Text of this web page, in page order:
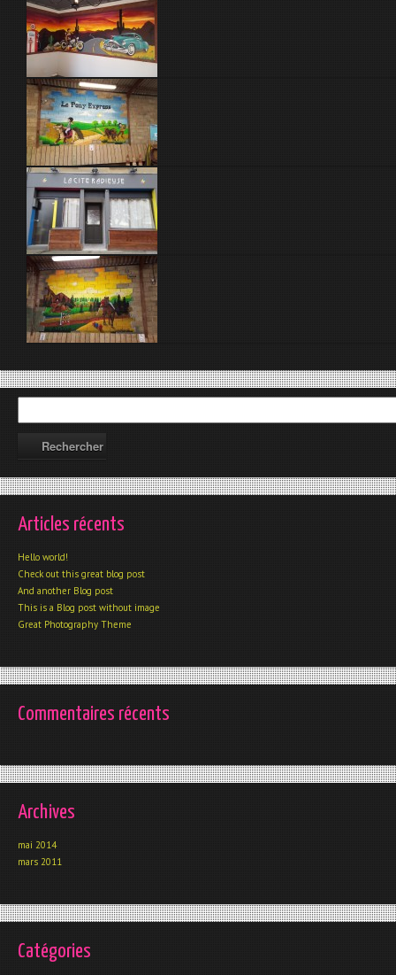
Articles récents
Hello world!
Check out this great blog post
And another Blog post
This is a Blog post without image
Great Photography Theme
Commentaires récents
Archives
mai 2014
mars 2011
Catégories